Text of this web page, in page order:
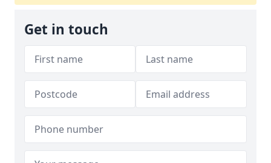
Get in touch